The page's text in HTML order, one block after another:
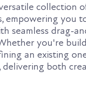
collection
empowering you
seamless drag-
you're
an existing
delivering both